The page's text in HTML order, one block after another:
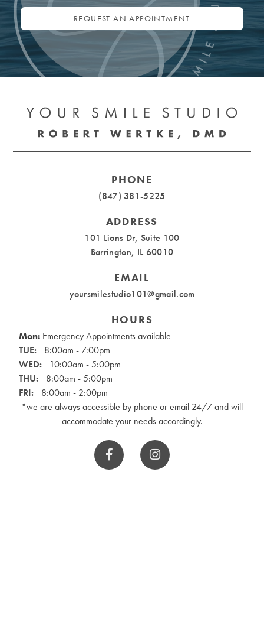
REQUEST AN APPOINTMENT
PHONE
(847) 381-5225
ADDRESS
101 Lions Dr, Suite 100
Barrington, IL 60010
EMAIL
yoursmilestudio101@gmail.com
HOURS
Mon: Emergency Appointments available
TUE:
8:00am - 7:00pm
WED:
10:00am - 5:00pm
THU:
8:00am - 5:00pm
FRI:
8:00am - 2:00pm
*we are always accessible by phone or email 24/7 and will
accommodate your needs accordingly.
 